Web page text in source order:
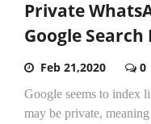
Private
Google Search
Feb 21,2020 0
Google seems to index
may be private,